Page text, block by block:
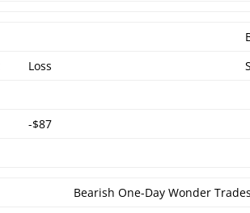
Loss
-$87
Bearish One-Day Wonder Trades